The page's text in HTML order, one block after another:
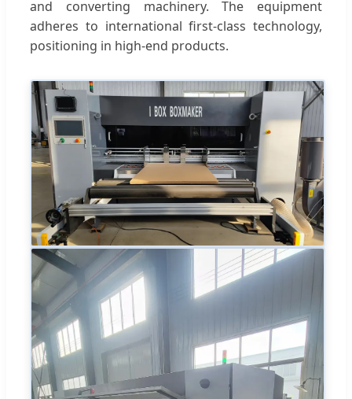
and converting machinery. The equipment
adheres to international first-class technology,
positioning in high-end products.